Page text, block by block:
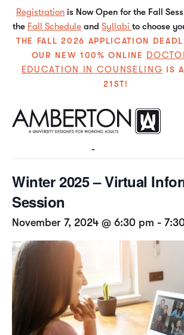
Registration is Now Open for the Fall
the Fall Schedule and Syllabi to choose
THE FALL 2026 APPLICATION
OUR NEW 100% ONLINE
EDUCATION IN COUNSELING IS
21ST!
« All Events
Winter 2025 – Virtual
Session
November 7, 2024 @ 6:30 pm -